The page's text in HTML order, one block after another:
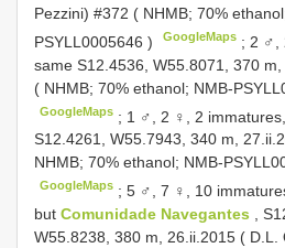
Pezzini) #372 ( NHMB; 70%
PSYLL0005646 ) GoogleMaps ; 2 ♂,
same S12.4536, W55.8071, 370
( NHMB; 70% ethanol; NMB-
GoogleMaps ; 1 ♂, 2 ♀, 2
S12.4261, W55.7943, 340 m,
NHMB; 70% ethanol; NMB-
GoogleMaps ;5 ♂, 7 ♀, 10
but Comunidade Navegantes
,
W55.8238, 380 m, 26.ii.2015 ( D.L.